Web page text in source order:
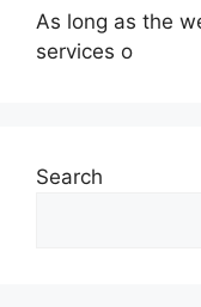
As long as the
services o
Search